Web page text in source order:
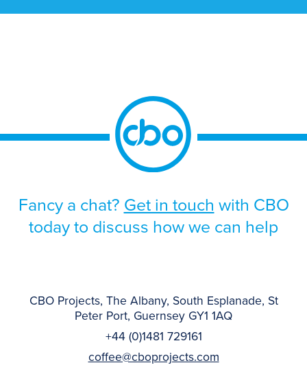
approaching end-of-life support for the
Fancy a chat? Get in touch with CBO
today to discuss how we can help
CBO Projects, The Albany, South Esplanade, St
Peter Port, Guernsey GY1 1AQ
+44 (0)1481 729161
coffee@cboprojects.com